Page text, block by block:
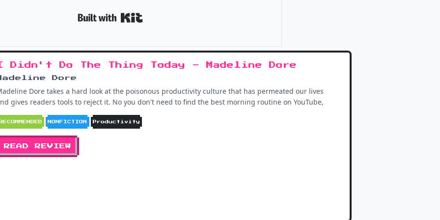
Didn't Do The Thing Today - Madeline Dore
Dore
Dore takes a hard look at the poisonous productivity culture that has permeated our lives
gives readers tools to reject it. No you don't need to find the best morning routine on YouTube,
NONFICTION Productivity
READ REVIEW